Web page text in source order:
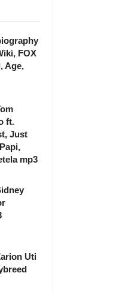
FOX
Age,
ft.
Just
mp3
Uti